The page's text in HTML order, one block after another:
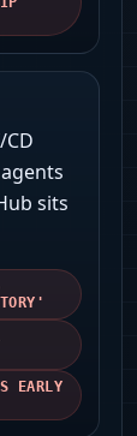
sits
EARLY